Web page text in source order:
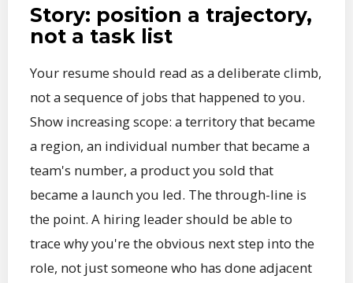
Story: position a trajectory,
not a task list
Your resume should read as a deliberate climb,
not a sequence of jobs that happened to you.
Show increasing scope: a territory that became
a region, an individual number that became a
team's number, a product you sold that
became a launch you led. The through-line is
the point. A hiring leader should be able to
trace why you're the obvious next step into the
role, not just someone who has done adjacent